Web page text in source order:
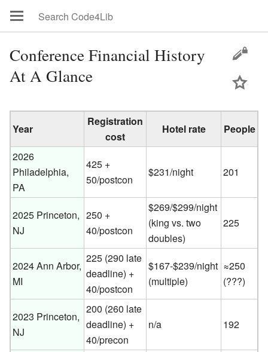
Conference Financial History
At A Glance
Year
Registration
cost
Hotel rate
People
2026
Philadelphia,
PA
425 +
50/postcon
$231/night 201
2025 Princeton,
NJ
250 +
40/postcon
$269/$299/night
(king vs. two
doubles)
225
2024 Ann Arbor,
MI
225 (290 late
deadline) +
40/postcon
$167-$239/night
(multiple)
≈250
(???)
2023 Princeton,
NJ
200 (260 late
deadline) +
40/precon
n/a 192